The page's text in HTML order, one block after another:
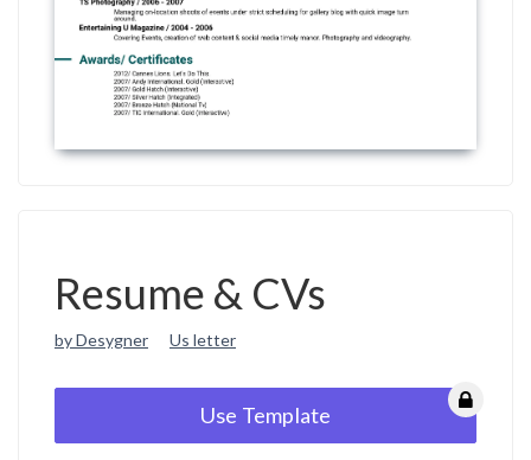
Resume & CVs
by Desygner Us letter
Use Template